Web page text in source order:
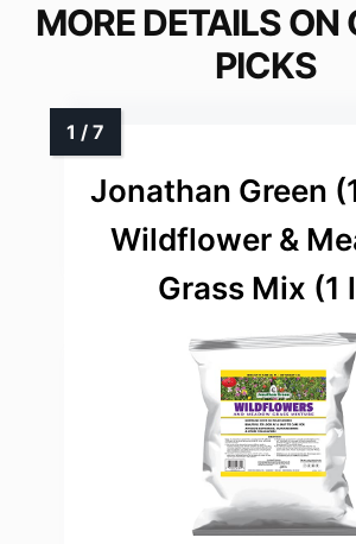
MORE DETAILS ON
PICKS
Jonathan Green
Wildflower &
Grass Mix (1